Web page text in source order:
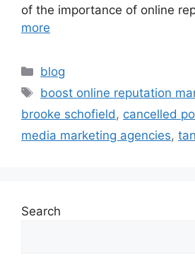
of the importance of online
more
blog
boost online reputation
brooke schofield , cancelled
media marketing agencies,
Search